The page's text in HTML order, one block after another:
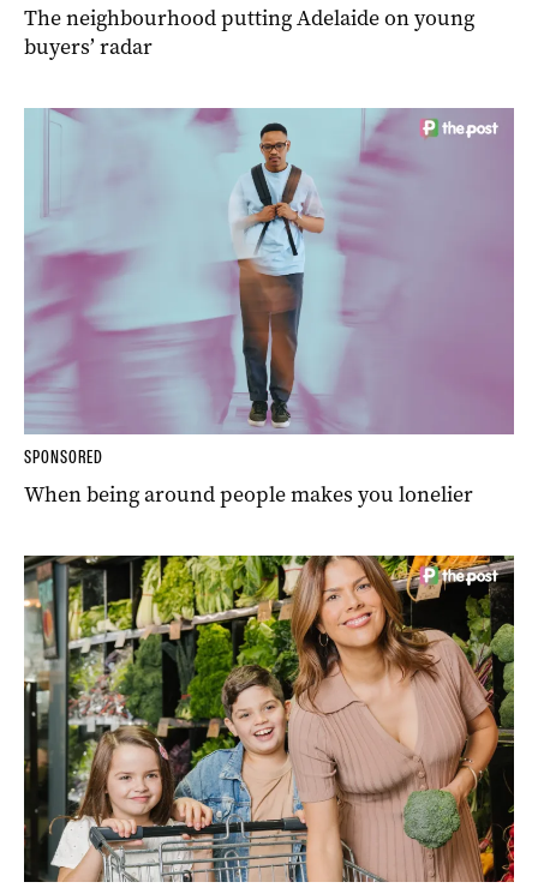
The neighbourhood putting Adelaide on young
buyers’ radar
SPONSORED
When being around people makes you lonelier